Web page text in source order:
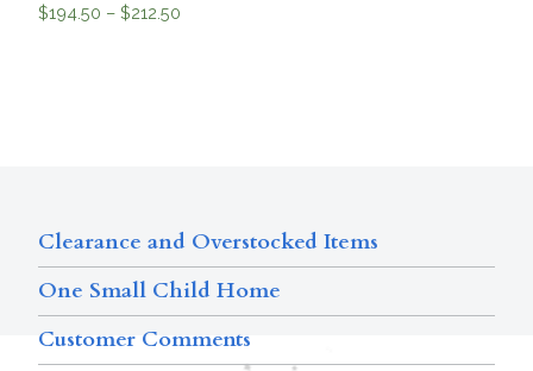
$194.50 – $212.50
Clearance and Overstocked Items
One Small Child Home
Customer Comments